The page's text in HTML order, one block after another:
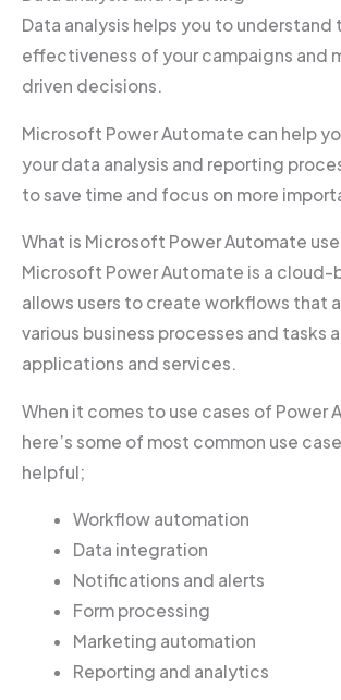
Data analysis helps you to understand
effectiveness of your campaigns and
driven decisions.
Microsoft Power Automate can help
your data analysis and reporting
to save time and focus on more
What is Microsoft Power Automate
Microsoft Power Automate is a
allows users to create workflows that
various business processes and tasks
applications and services.
When it comes to use cases of Power
here’s some of most common use
helpful;
Workflow automation
Data integration
Notifications and alerts
Form processing
Marketing automation
Reporting and analytics